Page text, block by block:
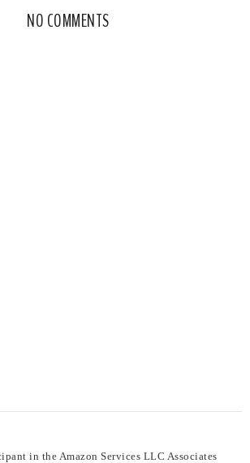
NO COMMENTS
in the Amazon Services LLC Associates